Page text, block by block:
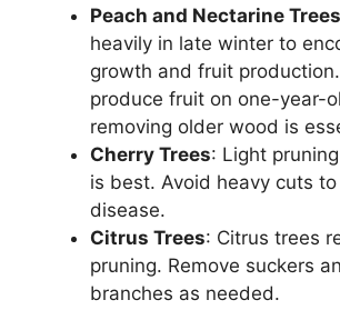
Peach and Nectarine Trees
heavily in late winter to
growth and fruit
produce fruit on one-year-
removing older wood is
Cherry Trees: Light
is best. Avoid heavy cuts
disease.
Citrus Trees: Citrus trees
pruning. Remove suckers
branches as needed.